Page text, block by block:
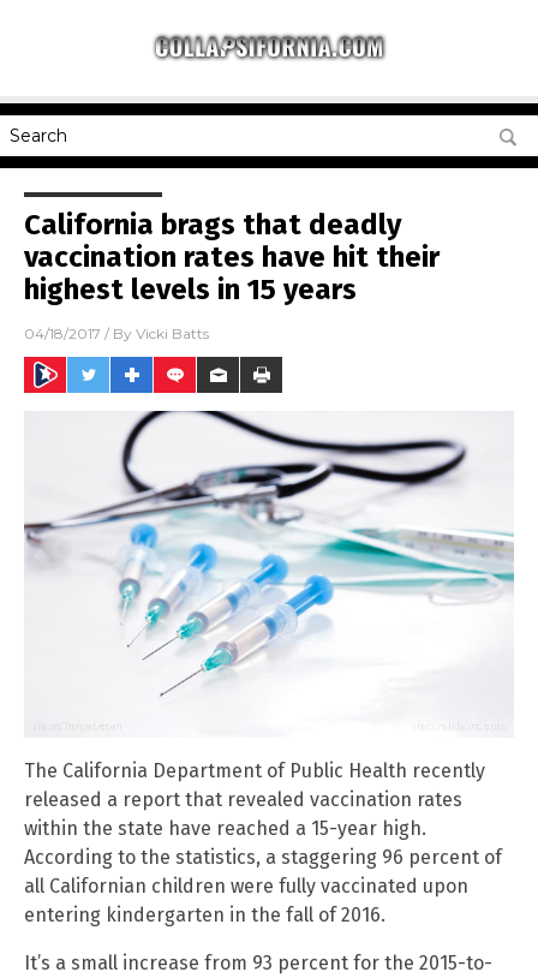
California brags that deadly
vaccination rates have hit their
highest levels in 15 years
04/18/2017 / By Vicki Batts
The California Department of Public Health recently
released a report that revealed vaccination rates
within the state have reached a 15-year high.
According to the statistics, a staggering 96 percent of
all Californian children were fully vaccinated upon
entering kindergarten in the fall of 2016.
It’s a small increase from 93 percent for the 2015-to-